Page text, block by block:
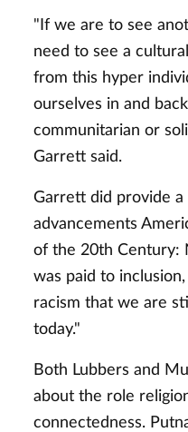
"If we are to see
need to see a
from this hyper
ourselves in and
communitarian or
Garrett said.
Garrett did provide
advancements
of the 20th Century:
was paid to
racism that we are
today."
Both Lubbers and
about the role
connectedness.